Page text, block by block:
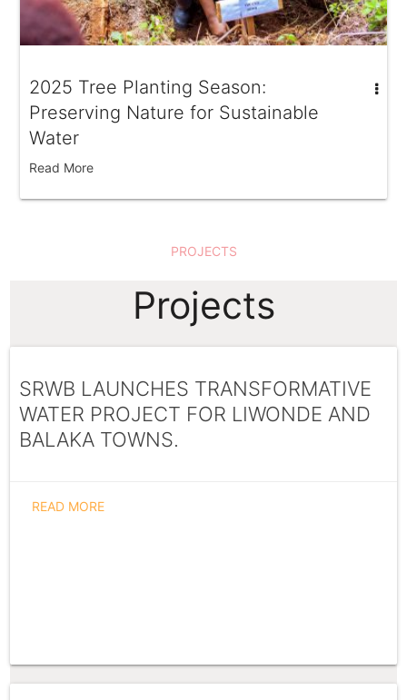
2025 Tree Planting Season:
Preserving Nature for Sustainable
Water
Read More
PROJECTS
Projects
SRWB LAUNCHES TRANSFORMATIVE
WATER PROJECT FOR LIWONDE AND
BALAKA TOWNS.
READ MORE